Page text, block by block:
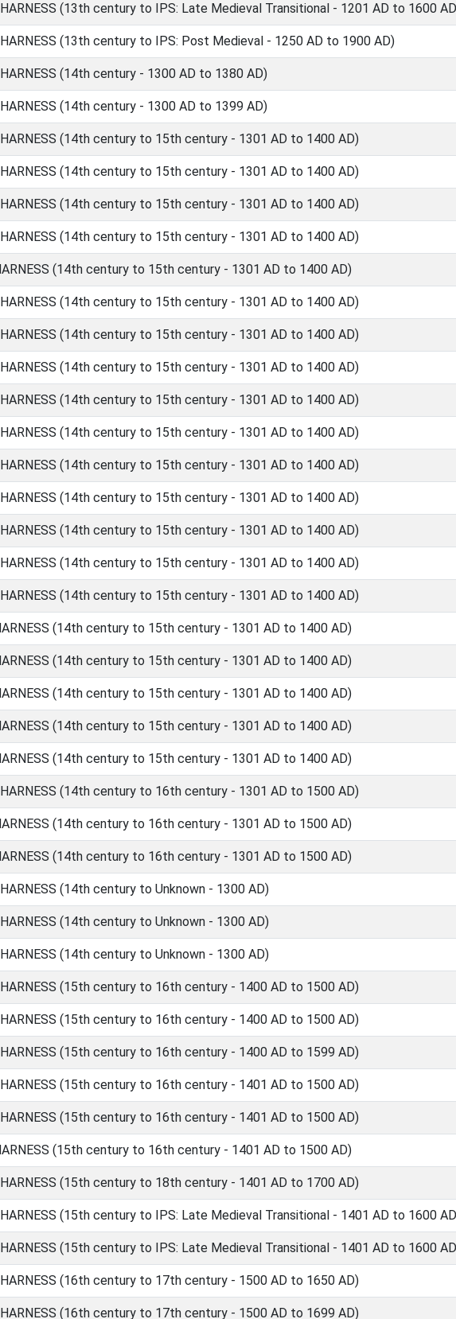
(13th century to IPS: Late Medieval Transitional - 1201 AD to 1600
(13th century to IPS: Post Medieval - 1250 AD to 1900 AD)
(14th century - 1300 AD to 1380 AD)
(14th century - 1300 AD to 1399 AD)
(14th century to 15th century - 1301 AD to 1400 AD)
(14th century to 15th century - 1301 AD to 1400 AD)
(14th century to 15th century - 1301 AD to 1400 AD)
(14th century to 15th century - 1301 AD to 1400 AD)
(14th century to 15th century - 1301 AD to 1400 AD)
(14th century to 15th century - 1301 AD to 1400 AD)
(14th century to 15th century - 1301 AD to 1400 AD)
(14th century to 15th century - 1301 AD to 1400 AD)
(14th century to 15th century - 1301 AD to 1400 AD)
(14th century to 15th century - 1301 AD to 1400 AD)
(14th century to 15th century - 1301 AD to 1400 AD)
(14th century to 15th century - 1301 AD to 1400 AD)
(14th century to 15th century - 1301 AD to 1400 AD)
(14th century to 15th century - 1301 AD to 1400 AD)
(14th century to 15th century - 1301 AD to 1400 AD)
(14th century to 15th century - 1301 AD to 1400 AD)
(14th century to 15th century - 1301 AD to 1400 AD)
(14th century to 15th century - 1301 AD to 1400 AD)
(14th century to 15th century - 1301 AD to 1400 AD)
(14th century to 15th century - 1301 AD to 1400 AD)
(14th century to 16th century - 1301 AD to 1500 AD)
(14th century to 16th century - 1301 AD to 1500 AD)
(14th century to 16th century - 1301 AD to 1500 AD)
(14th century to Unknown - 1300 AD)
(14th century to Unknown - 1300 AD)
(14th century to Unknown - 1300 AD)
(15th century to 16th century - 1400 AD to 1500 AD)
(15th century to 16th century - 1400 AD to 1500 AD)
(15th century to 16th century - 1400 AD to 1599 AD)
(15th century to 16th century - 1401 AD to 1500 AD)
(15th century to 16th century - 1401 AD to 1500 AD)
(15th century to 16th century - 1401 AD to 1500 AD)
(15th century to 18th century - 1401 AD to 1700 AD)
(15th century to IPS: Late Medieval Transitional - 1401 AD to 1600
(15th century to IPS: Late Medieval Transitional - 1401 AD to 1600
(16th century to 17th century - 1500 AD to 1650 AD)
(16th century to 17th century - 1500 AD to 1699 AD)